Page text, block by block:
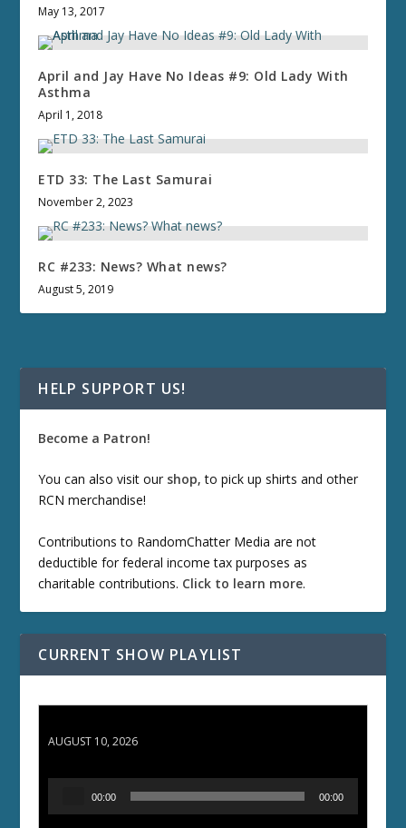
May 13, 2017
April and Jay Have No Ideas #9: Old Lady With
Asthma
April 1, 2018
ETD 33: The Last Samurai
November 2, 2023
RC #233: News? What news?
August 5, 2019
HELP SUPPORT US!
Become a Patron!
You can also visit our shop, to pick up shirts and other
RCN merchandise!
Contributions to RandomChatter Media are not
deductible for federal income tax purposes as
charitable contributions. Click to learn more.
CURRENT SHOW PLAYLIST
AUGUST 10, 2026
00:00 00:00